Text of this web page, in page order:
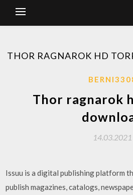
THOR RAGNAROK HD
Thor ragnarok
14.03.2021
Issuu is a digital publishing platform
publish magazines, catalogs,